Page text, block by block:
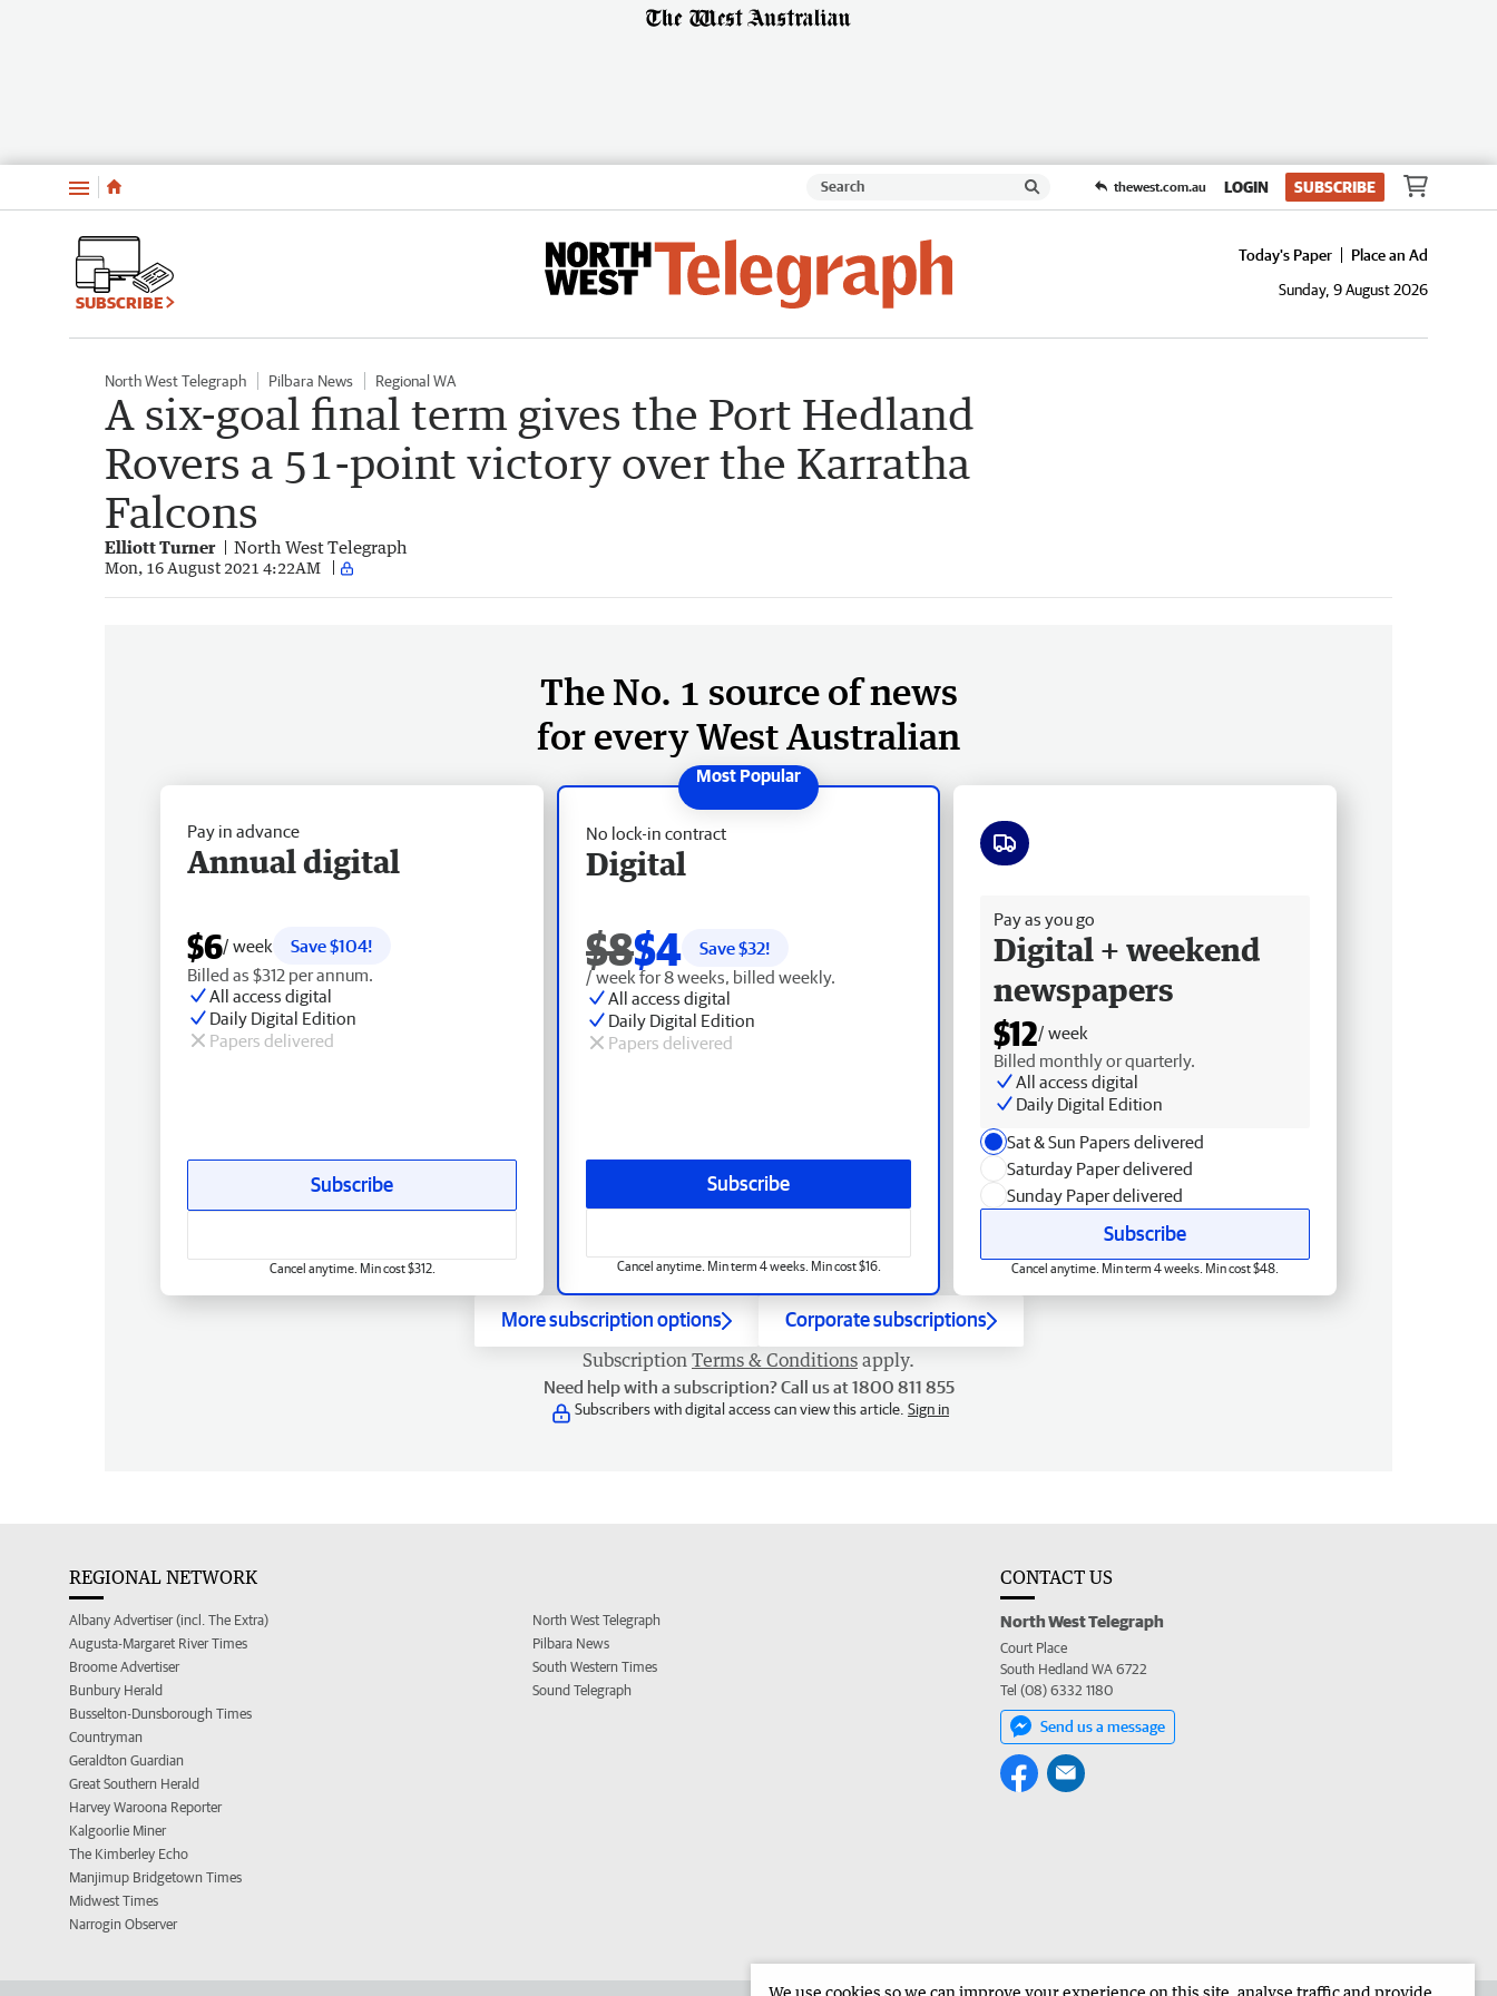
Menu thewest.com.au LOGIN SUBSCRIBE
SUBSCRIBE
Today's Paper
Place an Ad
Sunday, 9 August 2026
North West Telegraph Pilbara News Regional WA
A six-goal final term gives the Port Hedland
Rovers a 51-point victory over the Karratha
Falcons
Elliott Turner North West Telegraph
Mon, 16 August 2021 4:22AM
The No. 1 source of news
for every West Australian
No lock-in contract
Digital
$8$4 Save $32!
/ week for 8 weeks, billed weekly.
All access digital
Daily Digital Edition
Papers delivered
Subscribe
Cancel anytime. Min term 4 weeks. Min cost $16.
Pay in advance
Annual digital
$6/ week
Save $104!
Billed as $312 per annum.
All access digital
Daily Digital Edition
Papers delivered
Subscribe
Cancel anytime. Min cost $312.
Pay as you go
Digital + weekend
newspapers
$12/ week
Billed monthly or quarterly.
All access digital
Daily Digital Edition
Sat & Sun Papers delivered
Saturday Paper delivered
Sunday Paper delivered
Subscribe
Cancel anytime. Min term 4 weeks. Min cost $48.
More subscription options Corporate subscriptions
Subscription Terms & Conditions apply.
Need help with a subscription? Call us at 1800 811 855
Subscribers with digital access can view this article. Sign in
REGIONAL NETWORK
Albany Advertiser (incl. The Extra)
Augusta-Margaret River Times
Broome Advertiser
Bunbury Herald
Busselton-Dunsborough Times
Countryman
Geraldton Guardian
Great Southern Herald
Harvey Waroona Reporter
Kalgoorlie Miner
The Kimberley Echo
Manjimup Bridgetown Times
Midwest Times
Narrogin Observer
North West Telegraph
Pilbara News
South Western Times
Sound Telegraph
CONTACT US
North West Telegraph
Court Place
South Hedland WA 6722
Tel (08) 6332 1180
Send us a message
We use cookies so we can improve your experience on this site, analyse traffic and provide